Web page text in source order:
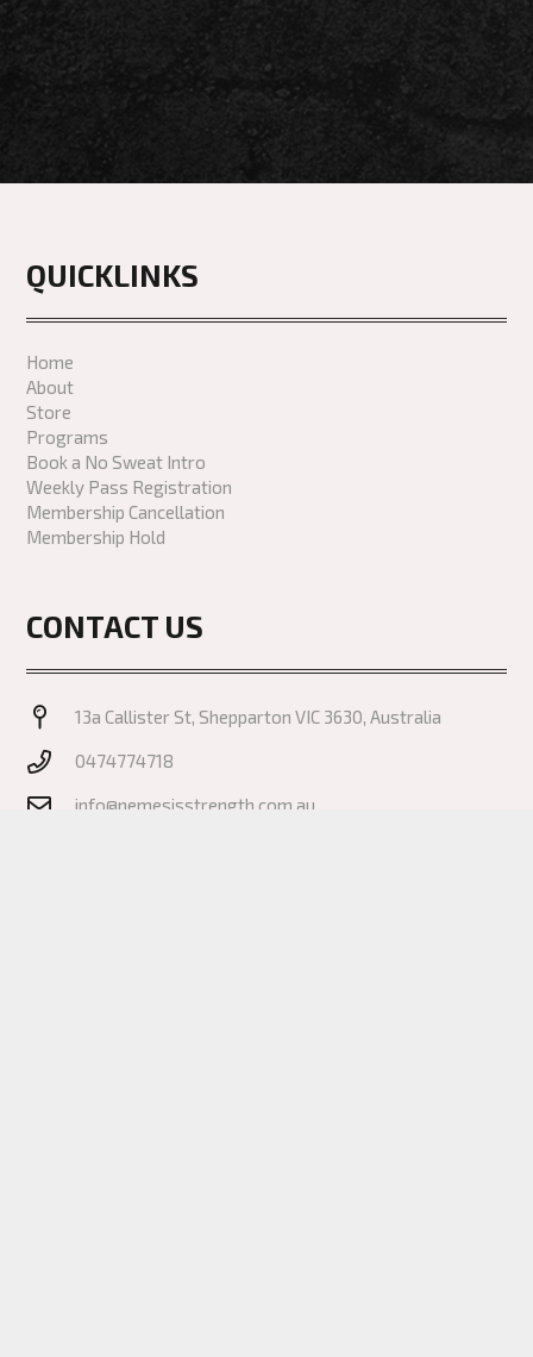
QUICKLINKS
Home
About
Store
Programs
Book a No Sweat Intro
Weekly Pass Registration
Membership Cancellation
Membership Hold
CONTACT US
13a Callister St, Shepparton VIC 3630, Australia
0474774718
info@nemesisstrength.com.au